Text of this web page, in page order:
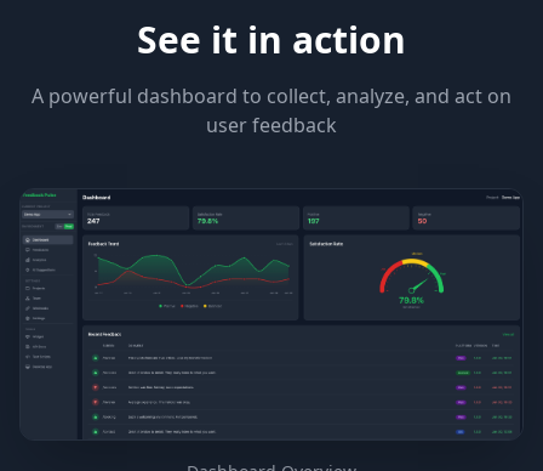
See it in action
A powerful dashboard to collect, analyze, and act on
user feedback